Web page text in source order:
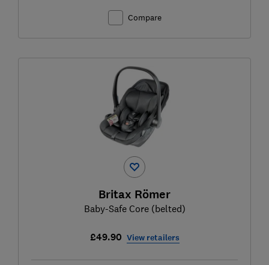
Compare
Britax Römer
Baby-Safe Core (belted)
£49.90 View retailers